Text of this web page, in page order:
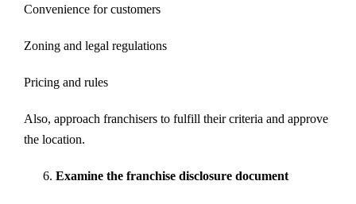
Convenience for customers
Zoning and legal regulations
Pricing and rules
Also, approach franchisers to fulfill their criteria and approve
the location.
Examine the franchise disclosure document